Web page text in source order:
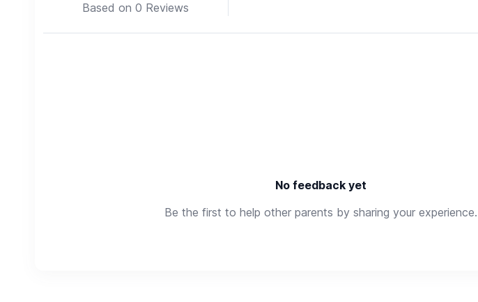
Based on 0 Reviews
No feedback yet
Be the first to help other parents by sharing your experience.